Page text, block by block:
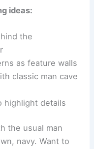
ideas:
the
as feature walls
classic man cave
highlight details
the usual man
navy. Want to